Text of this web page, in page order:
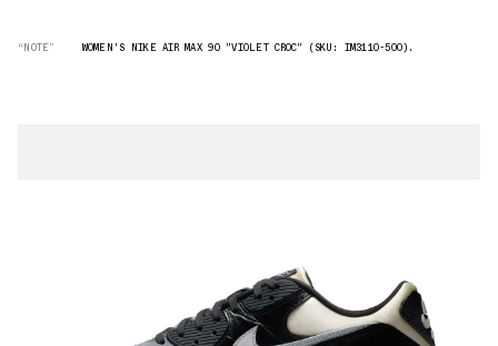
“NOTE” WOMEN'S NIKE AIR MAX 90 "VIOLET CROC" (SKU: IM3110-500).